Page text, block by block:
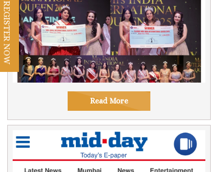
REGISTER NOW
Read More